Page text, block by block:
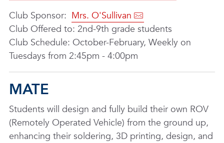
Club Sponsor: Mrs. O'Sullivan
Club Offered to: 2nd-9th grade students
Club Schedule: October-February, Weekly on
Tuesdays from 2:45pm - 4:00pm
MATE
Students will design and fully build their own ROV
(Remotely Operated Vehicle) from the ground up,
enhancing their soldering, 3D printing, design, and